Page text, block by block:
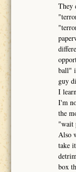
They
ball"
guy
I
I'm
the
"wait
Also
take
box